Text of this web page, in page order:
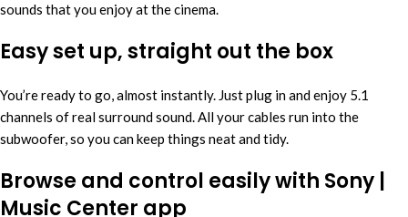
sounds that you enjoy at the cinema.
Easy set up, straight out the box
You’re ready to go, almost instantly. Just plug in and enjoy 5.1
channels of real surround sound. All your cables run into the
subwoofer, so you can keep things neat and tidy.
Browse and control easily with Sony |
Music Center app